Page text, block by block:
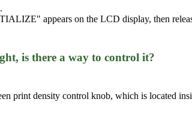
appears on the LCD display, then
is there a way to control it?
print density control knob, which is located